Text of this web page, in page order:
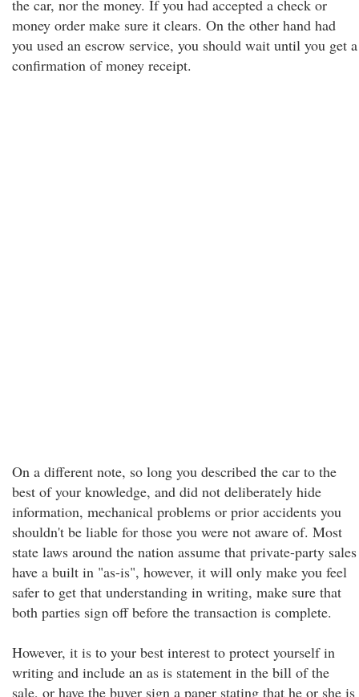
the car, nor the money. If you had accepted a check or
money order make sure it clears. On the other hand had
you used an escrow service, you should wait until you get a
confirmation of money receipt.
On a different note, so long you described the car to the
best of your knowledge, and did not deliberately hide
information, mechanical problems or prior accidents you
shouldn't be liable for those you were not aware of. Most
state laws around the nation assume that private-party sales
have a built in "as-is", however, it will only make you feel
safer to get that understanding in writing, make sure that
both parties sign off before the transaction is complete.
However, it is to your best interest to protect yourself in
writing and include an as is statement in the bill of the
sale, or have the buyer sign a paper stating that he or she is